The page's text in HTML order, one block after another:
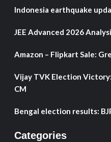
Indonesia earthquake
JEE Advanced 2026
Amazon – Flipkart Sale:
Vijay TVK Election
CM
Bengal election results:
Categories